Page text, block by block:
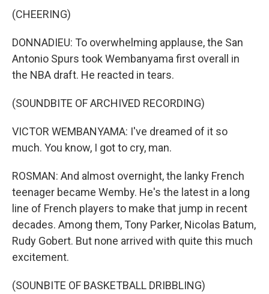
(CHEERING)
DONNADIEU: To overwhelming applause, the San
Antonio Spurs took Wembanyama first overall in
the NBA draft. He reacted in tears.
(SOUNDBITE OF ARCHIVED RECORDING)
VICTOR WEMBANYAMA: I've dreamed of it so
much. You know, I got to cry, man.
ROSMAN: And almost overnight, the lanky French
teenager became Wemby. He's the latest in a long
line of French players to make that jump in recent
decades. Among them, Tony Parker, Nicolas Batum,
Rudy Gobert. But none arrived with quite this much
excitement.
(SOUNBITE OF BASKETBALL DRIBBLING)